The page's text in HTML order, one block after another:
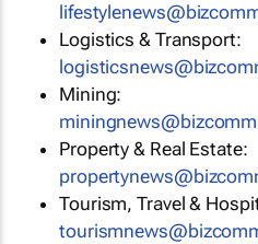
Logistics & Transport:
Mining:
Property & Real Estate:
Tourism, Travel &